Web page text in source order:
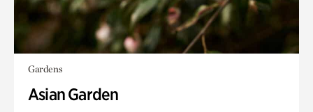
Gardens
Asian Garden